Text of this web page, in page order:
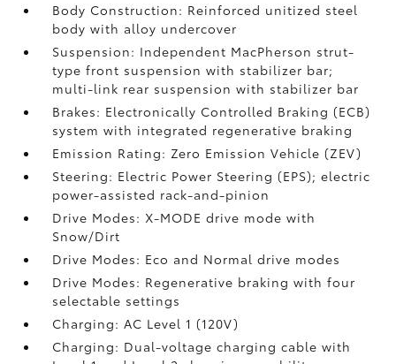
Body Construction: Reinforced unitized steel
body with alloy undercover
Suspension: Independent MacPherson strut-
type front suspension with stabilizer bar;
multi-link rear suspension with stabilizer bar
Brakes: Electronically Controlled Braking (ECB)
system with integrated regenerative braking
Emission Rating: Zero Emission Vehicle (ZEV)
Steering: Electric Power Steering (EPS); electric
power-assisted rack-and-pinion
Drive Modes: X-MODE drive mode with
Snow/Dirt
Drive Modes: Eco and Normal drive modes
Drive Modes: Regenerative braking with four
selectable settings
Charging: AC Level 1 (120V)
Charging: Dual-voltage charging cable with